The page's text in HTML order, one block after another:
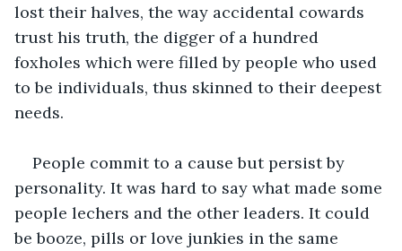
lost their halves, the way accidental cowards
trust his truth, the digger of a hundred
foxholes which were filled by people who used
to be individuals, thus skinned to their deepest
needs.
People commit to a cause but persist by
personality. It was hard to say what made some
people lechers and the other leaders. It could
be booze, pills or love junkies in the same